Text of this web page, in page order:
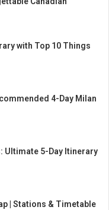
with Top 10 Things
4-Day Milan
Ultimate 5-Day Itinerary
| Stations & Timetable